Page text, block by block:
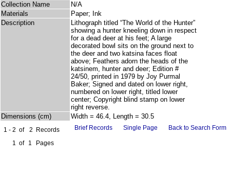
Collection Name
N/A
Materials
Paper; Ink
Description
Lithograph titled “The World of the Hunter”
showing a hunter kneeling down in respect
for a dead deer at his feet; A large
decorated bowl sits on the ground next to
the deer and two katsina faces float
above; Feathers adorn the heads of the
katsinem, hunter and deer; Edition #
24/50, printed in 1979 by Joy Purmal
Baker; Signed and dated on lower right,
numbered on lower right, titled lower
center; Copyright blind stamp on lower
right reverse.
Dimensions (cm)
Width = 46.4, Length = 30.5
1 - 2 of 2
Records
1 of 1 Pages
Brief Records Single Page Back to Search Form